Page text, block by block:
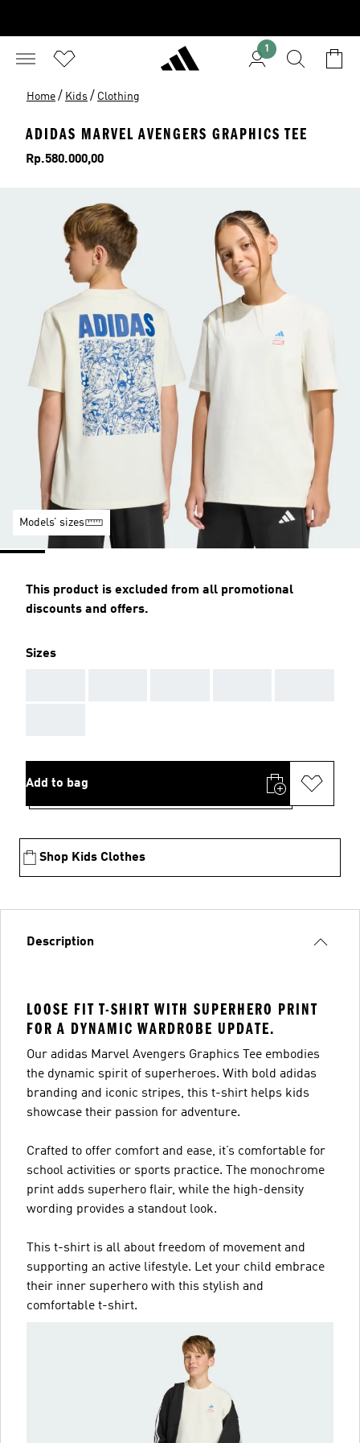
1
Home / Kids / Clothing
ADIDAS MARVEL AVENGERS GRAPHICS TEE
Price
Rp.580.000,00
Models’ sizes
This product is excluded from all promotional
discounts and offers.
Sizes
Add to bag
Shop Kids Clothes
Description
LOOSE FIT T-SHIRT WITH SUPERHERO PRINT
FOR A DYNAMIC WARDROBE UPDATE.
Our adidas Marvel Avengers Graphics Tee embodies
the dynamic spirit of superheroes. With bold adidas
branding and iconic stripes, this t-shirt helps kids
showcase their passion for adventure.
Crafted to offer comfort and ease, it’s comfortable for
school activities or sports practice. The monochrome
print adds superhero flair, while the high-density
wording provides a standout look.
This t-shirt is all about freedom of movement and
supporting an active lifestyle. Let your child embrace
their inner superhero with this stylish and
comfortable t-shirt.